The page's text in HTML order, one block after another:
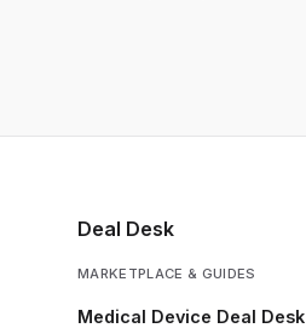
Deal Desk
MARKETPLACE & GUIDES
Medical Device Deal Desk